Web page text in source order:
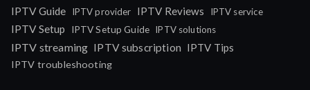
IPTV Guide
IPTV provider IPTV Reviews IPTV service
IPTV Setup IPTV Setup Guide IPTV solutions
IPTV streaming IPTV subscription IPTV Tips
IPTV troubleshooting